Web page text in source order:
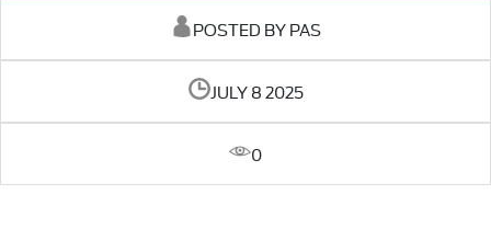
POSTED BY PAS
JULY 8 2025
0